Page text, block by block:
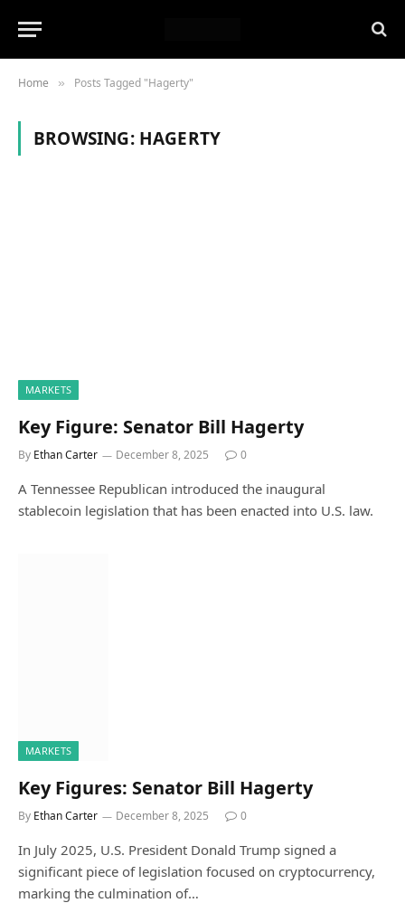
Home » Posts Tagged "Hagerty"
BROWSING: HAGERTY
MARKETS
Key Figure: Senator Bill Hagerty
By Ethan Carter December 8, 2025 0
A Tennessee Republican introduced the inaugural
stablecoin legislation that has been enacted into U.S. law.
MARKETS
Key Figures: Senator Bill Hagerty
By Ethan Carter December 8, 2025 0
In July 2025, U.S. President Donald Trump signed a
significant piece of legislation focused on cryptocurrency,
marking the culmination of…